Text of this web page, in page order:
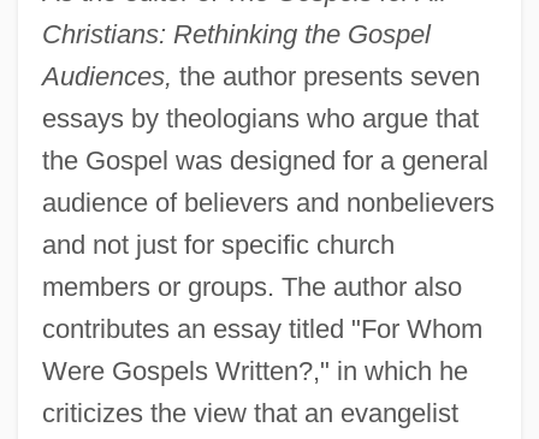
Christians: Rethinking the Gospel
Audiences, the author presents seven
essays by theologians who argue that
the Gospel was designed for a general
audience of believers and nonbelievers
and not just for specific church
members or groups. The author also
contributes an essay titled "For Whom
Were Gospels Written?," in which he
criticizes the view that an evangelist